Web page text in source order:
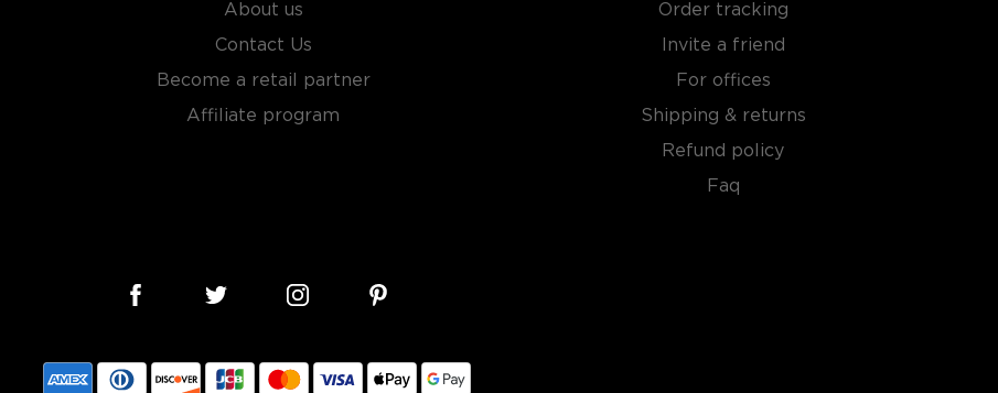
About us
Contact Us
Become a retail partner
Affiliate program
Order tracking
Invite a friend
For offices
Shipping & returns
Refund policy
Faq